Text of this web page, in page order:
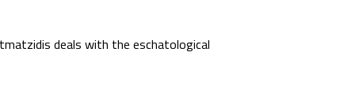
deals with the eschatological